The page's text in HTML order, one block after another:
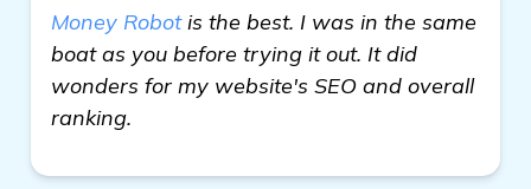
Money Robotis the best. I was in the same
boat as you before trying it out. It did
wonders for my website's SEO and overall
ranking.